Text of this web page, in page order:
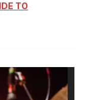
TO